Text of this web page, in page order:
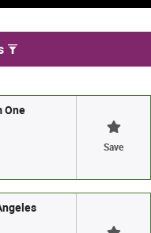
Clara
One
Save